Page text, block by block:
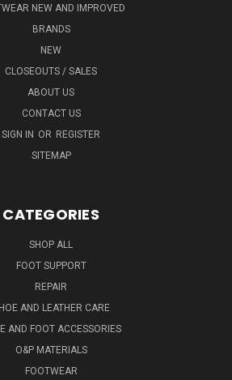
NEW AND IMPROVED
BRANDS
NEW
CLOSEOUTS / SALES
ABOUT US
CONTACT US
SIGN IN OR REGISTER
SITEMAP
CATEGORIES
SHOP ALL
FOOT SUPPORT
REPAIR
AND LEATHER CARE
AND FOOT ACCESSORIES
O&P MATERIALS
FOOTWEAR